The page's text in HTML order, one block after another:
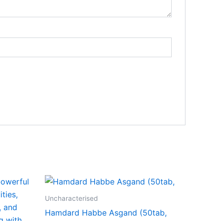
Uncharacterised
Hamdard Habbe Asgand (50tab,